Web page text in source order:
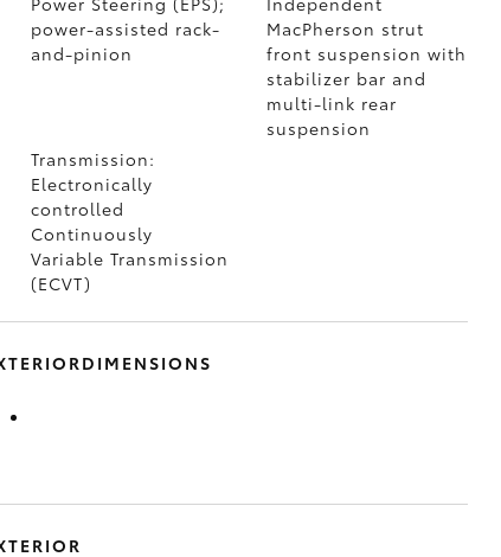
power-assisted rack-
and-pinion
MacPherson strut
front suspension with
stabilizer bar and
multi-link rear
suspension
Transmission:
Electronically
controlled
Continuously
Variable Transmission
(ECVT)